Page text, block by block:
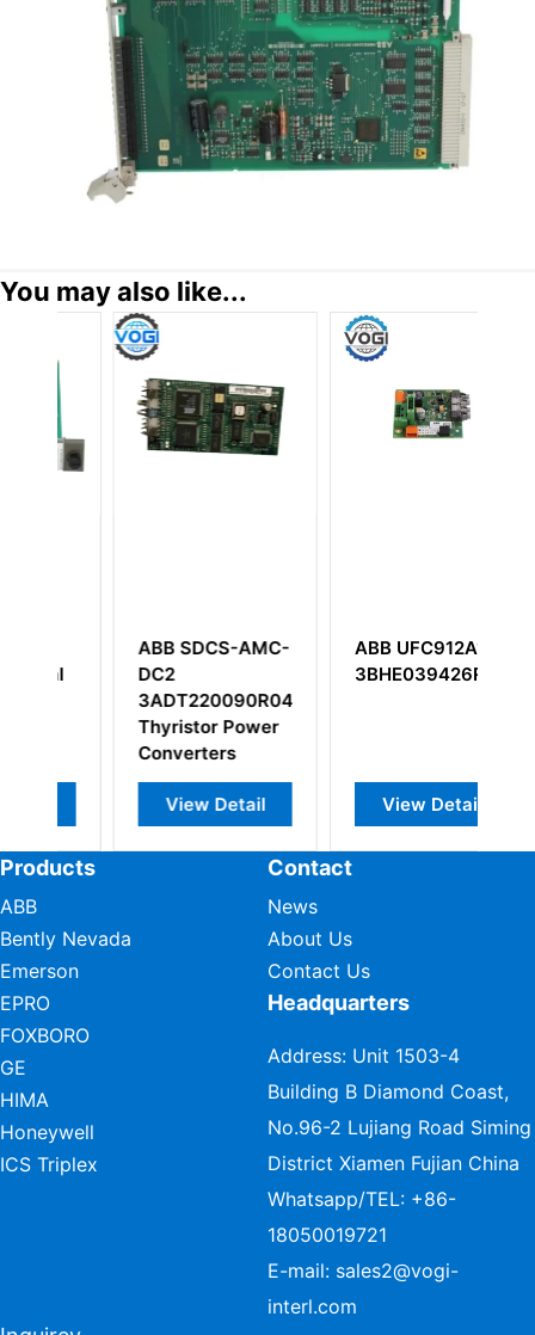
You may also like...
ABB UFC912A101
3BHE039426R0101
View Detail
ABB PM802F
3BDH000002R1
View Detail
Products
ABB
Bently Nevada
Emerson
EPRO
FOXBORO
GE
HIMA
Honeywell
ICS Triplex
Contact
News
About Us
Contact Us
Headquarters
Address: Unit 1503-4
Building B Diamond Coast,
No.96-2 Lujiang Road Siming
District Xiamen Fujian China
Whatsapp/TEL: +86-
18050019721
E-mail: sales2@vogi-
interl.com